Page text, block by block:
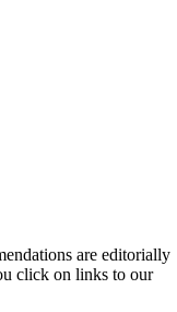
are editorially
click on links to our